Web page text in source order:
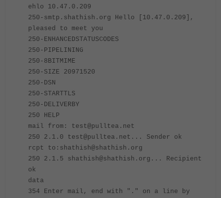
ehlo 10.47.0.209
250-smtp.shathish.org Hello [10.47.0.209],
pleased to meet you
250-ENHANCEDSTATUSCODES
250-PIPELINING
250-8BITMIME
250-SIZE 20971520
250-DSN
250-STARTTLS
250-DELIVERBY
250 HELP
mail from: test@pulltea.net
250 2.1.0 test@pulltea.net... Sender ok
rcpt to:shathish@shathish.org
250 2.1.5 shathish@shathish.org... Recipient
ok
data
354 Enter mail, end with "." on a line by